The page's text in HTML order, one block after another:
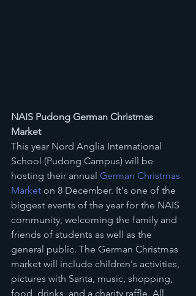
NAIS Pudong German Christmas
Market
This year Nord Anglia International
School (Pudong Campus) will be
hosting their annual German Christmas
Market on 8 December. It's one of the
biggest events of the year for the NAIS
community, welcoming the family and
friends of students as well as the
general public. The German Christmas
market will include children's activities,
pictures with Santa, music, shopping,
food, drinks, and a charity raffle. All